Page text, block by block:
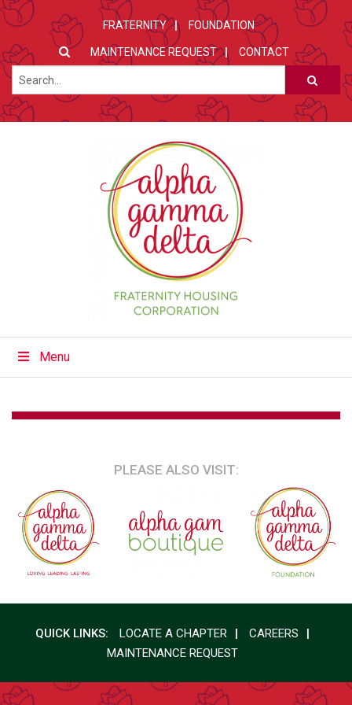
FRATERNITY FOUNDATION
MAINTENANCE REQUEST CONTACT
Menu
PLEASE ALSO VISIT:
QUICK LINKS: LOCATE A CHAPTER
CAREERS
MAINTENANCE REQUEST